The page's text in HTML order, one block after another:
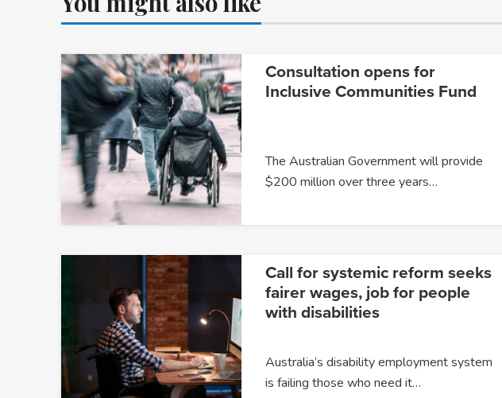
Consultation opens for
Inclusive Communities Fund
The Australian Government will provide
$200 million over three years…
Call for systemic reform seeks
fairer wages, job for people
with disabilities
Australia’s disability employment system
is failing those who need it…